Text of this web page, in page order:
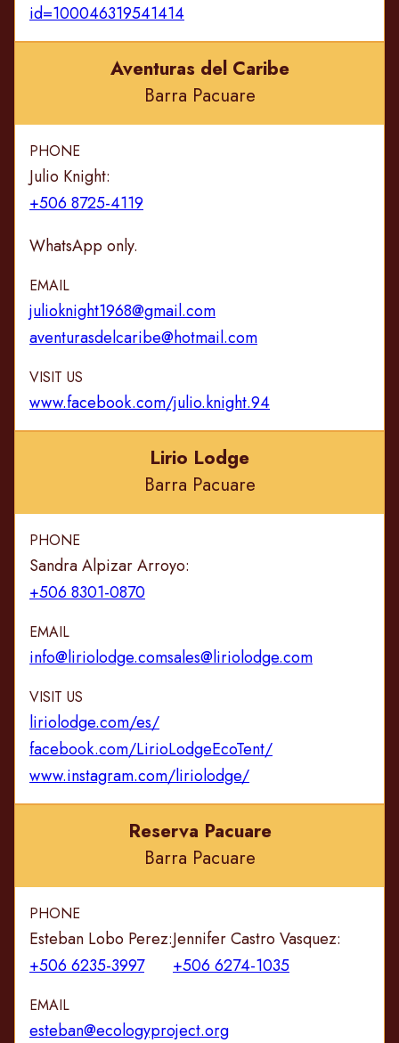
id=100046319541414
Aventuras del Caribe
Barra Pacuare
PHONE
Julio Knight:
+506 8725-4119
WhatsApp only.
EMAIL
julioknight1968@gmail.com
aventurasdelcaribe@hotmail.com
VISIT US
www.facebook.com/julio.knight.94
Lirio Lodge
Barra Pacuare
PHONE
Sandra Alpizar Arroyo:
+506 8301-0870
EMAIL
info@liriolodge.comsales@liriolodge.com
VISIT US
liriolodge.com/es/
facebook.com/LirioLodgeEcoTent/
www.instagram.com/liriolodge/
Reserva Pacuare
Barra Pacuare
PHONE
Esteban Lobo Perez:
+506 6235-3997
Jennifer Castro Vasquez:
+506 6274-1035
EMAIL
esteban@ecologyproject.org